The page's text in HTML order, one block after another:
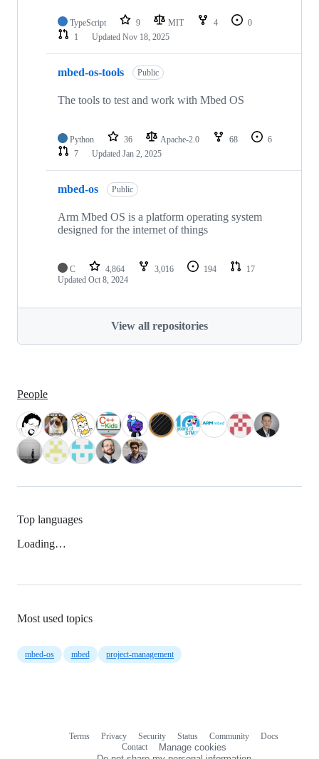
TypeScript 9 MIT 4
0
1
Updated Nov 18, 2025
mbed-os-tools Public
The tools to test and work with Mbed OS
Python 36 Apache-2.0 68
6
7
Updated Jan 2, 2025
mbed-os Public
Arm Mbed OS is a platform operating system
designed for the internet of things
C 4,864 3,016 194
17
Updated Oct 8, 2024
View all repositories
People
Top languages
Loading…
Most used topics
mbed-os mbed project-management
Terms Privacy Security Status Community
Docs
Contact
Manage cookies